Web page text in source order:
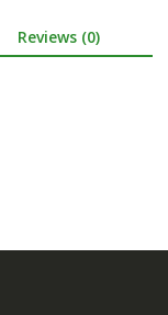
Reviews (0)